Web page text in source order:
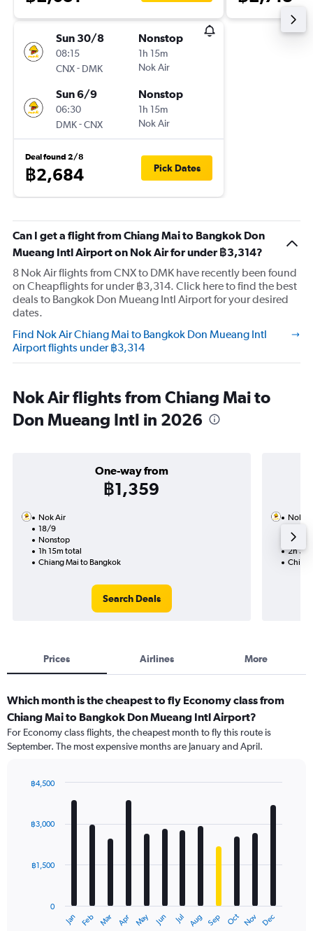
Sun 30/8
08:15
CNX- DMK
Nonstop
1h 15m
Nok Air
Sun 6/9
06:30
DMK-CNX
Nonstop
1h 15m
Nok Air
Deal found 2/8
฿2,684 Pick Dates
Can I get a flight from Chiang Mai to Bangkok Don
Mueang Intl Airport on Nok Air for under ฿3,314?
8 Nok Air flights from CNX to DMK have recently been found
on Cheapflights for under ฿3,314. Click here to find the best
deals to Bangkok Don Mueang Intl Airport for your desired
dates.
Find Nok Air Chiang Mai to Bangkok Don Mueang Intl
Airport flights under ฿3,314
Nok Air flights from Chiang Mai to
Don Mueang Intl in 2026
One-way from
฿1,359
Nok Air
18/9
Nonstop
1h 15m total
Chiang Mai to Bangkok
Search Deals
Nok
2h
Prices Airlines More
Which month is the cheapest to fly Economy class from
Chiang Mai to Bangkok Don Mueang Intl Airport?
For Economy class flights, the cheapest month to fly this route is
September. The most expensive months are January and April.
with
12
The
Jan Feb Mar Apr May Jun Jul Aug Sep Oct Nov Dec
0
฿1,500
฿3,000
฿4,500